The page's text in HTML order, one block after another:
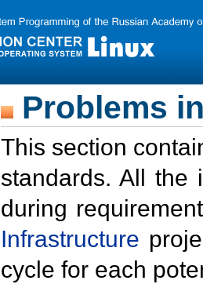
Problems
This section
standards. All the
during
Infrastructure
cycle for each